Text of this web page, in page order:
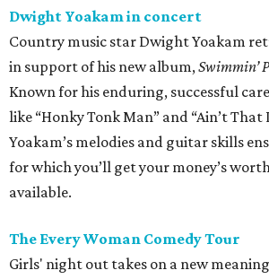
Dwight Yoakam in concert
Country music star Dwight Yoakam
in support of his new album,Swimmin’
Known for his enduring, successful
like “Honky Tonk Man” and “Ain’t That
Yoakam’s melodies and guitar skills
for which you’ll get your money’s
available.
The Every Woman Comedy Tour
Girls' night out takes on a new